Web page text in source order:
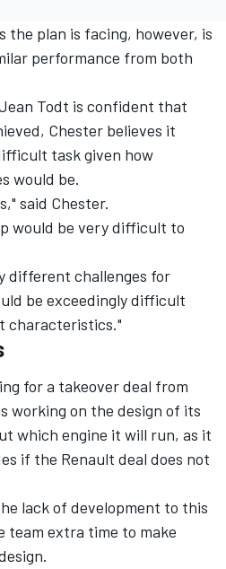
the plan is facing, however, is
performance from both
Todt is confident that
Chester believes it
task given how
would be.
said Chester.
would be very difficult to
different challenges for
be exceedingly difficult
characteristics."
for a takeover deal from
working on the design of its
which engine it will run, as it
if the Renault deal does not
lack of development to this
team extra time to make